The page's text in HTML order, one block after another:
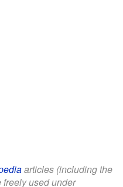
articles (including the
used under